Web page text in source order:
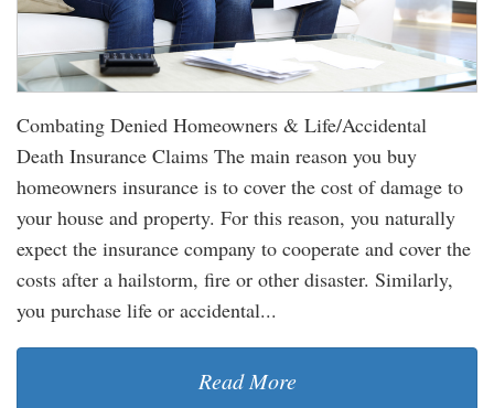
Combating Denied Homeowners & Life/Accidental
Death Insurance Claims The main reason you buy
homeowners insurance is to cover the cost of damage to
your house and property. For this reason, you naturally
expect the insurance company to cooperate and cover the
costs after a hailstorm, fire or other disaster. Similarly,
you purchase life or accidental...
Read More